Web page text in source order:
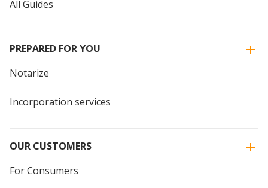
All Guides
PREPARED FOR YOU
Notarize
Incorporation services
OUR CUSTOMERS
For Consumers